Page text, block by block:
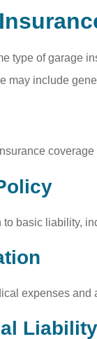
type of garage
may include
basic liability,
expenses
Liability